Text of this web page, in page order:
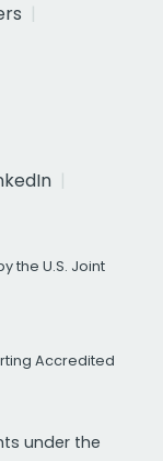
the U.S. Joint
Accredited
under the